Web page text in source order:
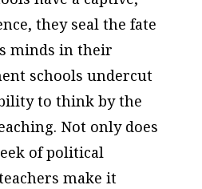
they seal the fate
minds in their
schools undercut
to think by the
Not only does
of political
make it